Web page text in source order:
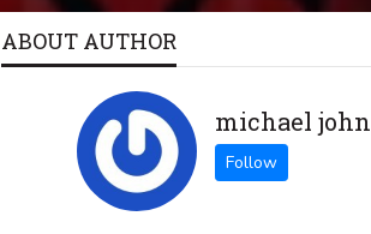
ABOUT AUTHOR
michael john